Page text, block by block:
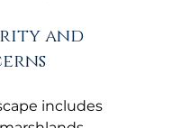
and
includes